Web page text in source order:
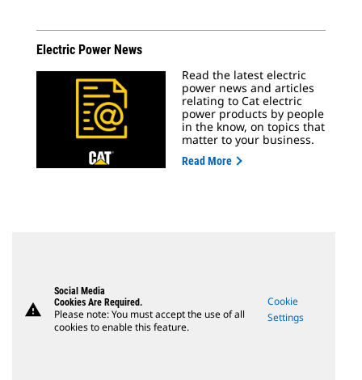
Electric Power News
Read the latest electric
power news and articles
relating to Cat electric
power products by people
in the know, on topics that
matter to your business.
Read More
warning
Social Media
Cookies Are Required.
Please note: You must accept the use of all
cookies to enable this feature.
Cookie
Settings